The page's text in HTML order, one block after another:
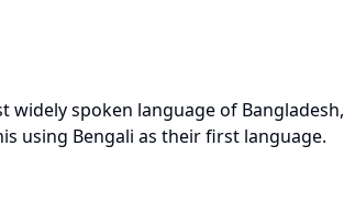
widely spoken language of Bangladesh,
using Bengali as their first language.